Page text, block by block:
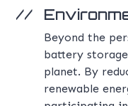
Beyond the
battery
planet. By
renewable